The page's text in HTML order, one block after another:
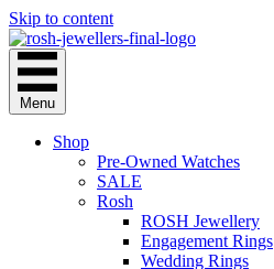
Skip to content
Menu
Shop
Pre-Owned Watches
SALE
Rosh
ROSH Jewellery
Engagement Rings
Wedding Rings